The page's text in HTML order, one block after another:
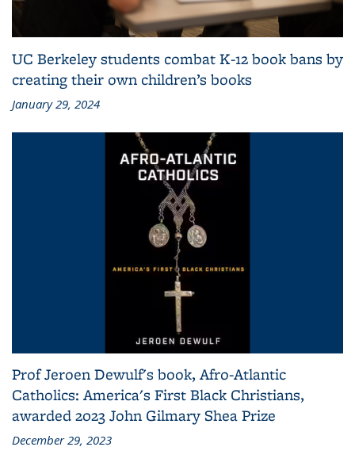
UC Berkeley students combat K-12 book bans by
creating their own children’s books
January 29, 2024
Prof Jeroen Dewulf's book, Afro-Atlantic
Catholics: America's First Black Christians,
awarded 2023 John Gilmary Shea Prize
December 29, 2023